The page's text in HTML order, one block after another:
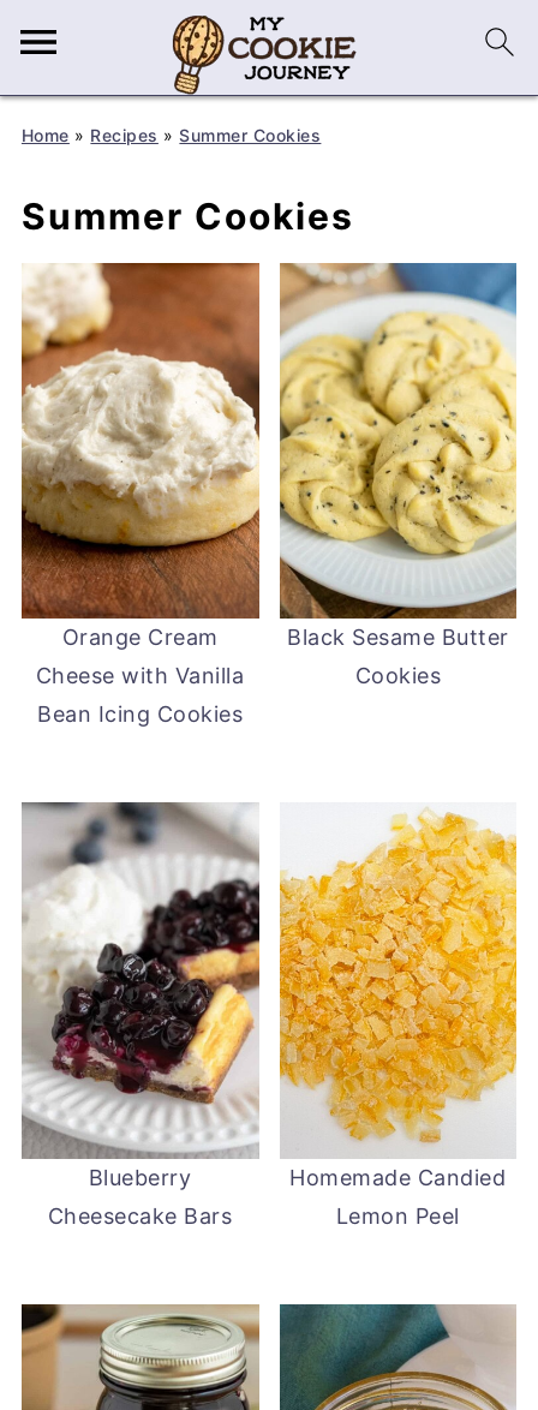
Home » Recipes »Summer Cookies
Summer Cookies
Orange Cream
Cheese with Vanilla
Bean Icing Cookies
Black Sesame Butter
Cookies
Blueberry
Cheesecake Bars
Homemade Candied
Lemon Peel